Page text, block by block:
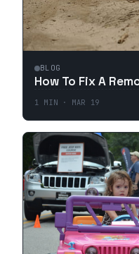
BLOG
How To Fix A
1 MIN · MAR 19